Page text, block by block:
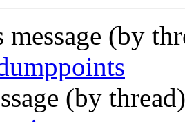
message (by
(by